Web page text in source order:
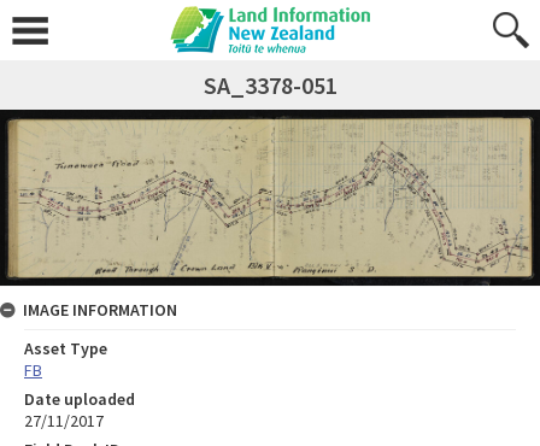
SA_3378-051
IMAGE INFORMATION
Asset Type
FB
Date uploaded
27/11/2017